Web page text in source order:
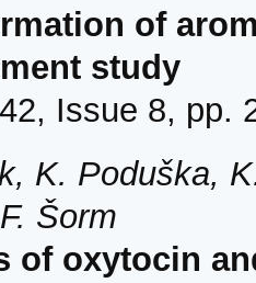
of
study
Issue 8, pp.
K. Poduška,
Šorm
of oxytocin